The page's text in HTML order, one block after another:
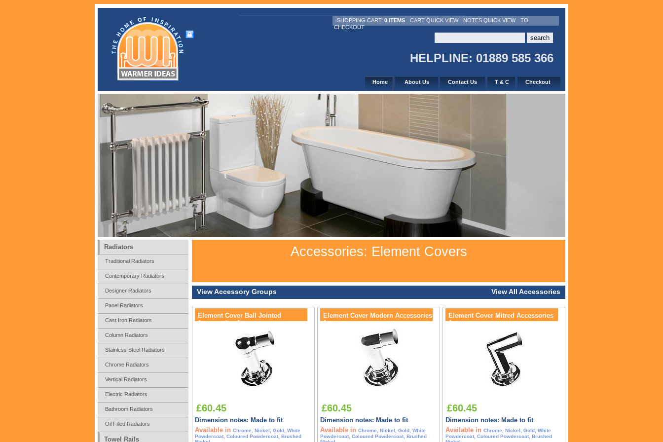
SHOPPING CART: 0 ITEMS CART QUICK VIEW NOTES QUICK VIEW
TO
CHECKOUT
HELPLINE: 01889 585 366
Home About Us Contact Us T & C Checkout
Accessories: Element Covers
View Accessory Groups View All Accessories
Element Cover Ball Jointed
Accessories Accessory
£60.45
Dimension notes: Made to fit
Available in Chrome, Nickel, Gold, White
Powdercoat, Coloured Powdercoat, Brushed
Element Cover Modern Accessories
Accessory
£60.45
Dimension notes: Made to fit
Available in Chrome, Nickel, Gold, White
Powdercoat, Coloured Powdercoat, Brushed
Element Cover Mitred Accessories
Accessory
£60.45
Dimension notes: Made to fit
Available in Chrome, Nickel, Gold, White
Powdercoat, Coloured Powdercoat, Brushed
Radiators
Traditional Radiators
Contemporary Radiators
Designer Radiators
Panel Radiators
Cast Iron Radiators
Column Radiators
Stainless Steel Radiators
Chrome Radiators
Vertical Radiators
Electric Radiators
Bathroom Radiators
Oil Filled Radiators
Towel Rails